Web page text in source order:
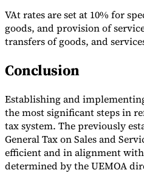
VAt rates are set at 10% for
goods, and provision of
transfers of goods, and
Conclusion
Establishing and
the most significant steps in
tax system. The previously
General Tax on Sales and
efficient and in alignment
determined by the UEMOA